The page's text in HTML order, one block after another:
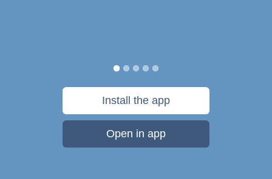
Install the app
Open in app